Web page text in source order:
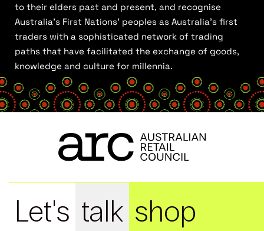
to their elders past and present, and recognise
Australia’s First Nations’ peoples as Australia’s first
traders with a sophisticated network of trading
paths that have facilitated the exchange of goods,
knowledge and culture for millennia.
Let's talk shop